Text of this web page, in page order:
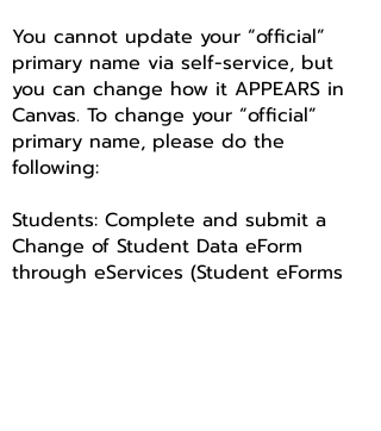
You cannot update your “official”
primary name via self-service, but
you can change how it APPEARS in
Canvas. To change your “official”
primary name, please do the
following:
Students: Complete and submit a
Change of Student Data eForm
through eServices (Student eForms